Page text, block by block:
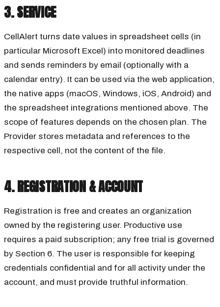
3. SERVICE
CellAlert turns date values in spreadsheet cells (in
particular Microsoft Excel) into monitored deadlines
and sends reminders by email (optionally with a
calendar entry). It can be used via the web application,
the native apps (macOS, Windows, iOS, Android) and
the spreadsheet integrations mentioned above. The
scope of features depends on the chosen plan. The
Provider stores metadata and references to the
respective cell, not the content of the file.
4. REGISTRATION & ACCOUNT
Registration is free and creates an organization
owned by the registering user. Productive use
requires a paid subscription; any free trial is governed
by Section 6. The user is responsible for keeping
credentials confidential and for all activity under the
account, and must provide truthful information.